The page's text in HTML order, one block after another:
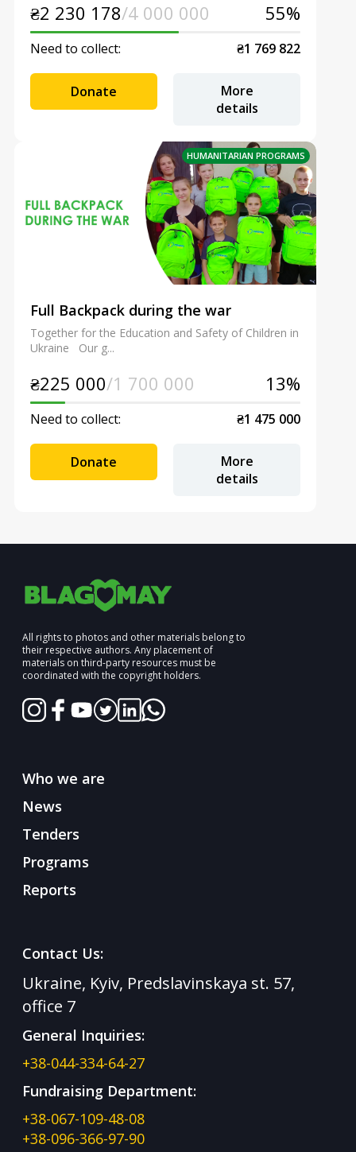
₴2 230 178/4 000 000 55%
Need to collect: ₴1 769 822
Donate
More
details
HUMANITARIAN PROGRAMS
Full Backpack during the war
Together for the Education and Safety of Children in
Ukraine Our g...
₴225 000/1 700 000 13%
Need to collect: ₴1 475 000
Donate
More
details
All rights to photos and other materials belong to
their respective authors. Any placement of
materials on third-party resources must be
coordinated with the copyright holders.
Who we are
News
Tenders
Programs
Reports
Contact Us:
Ukraine, Kyiv, Predslavinskaya st. 57,
office 7
General Inquiries:
+38-044-334-64-27
Fundraising Department:
+38-067-109-48-08
+38-096-366-97-90